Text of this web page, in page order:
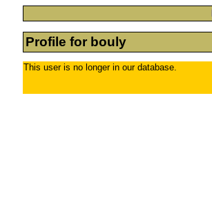
Profile for bouly
This user is no longer in our database.